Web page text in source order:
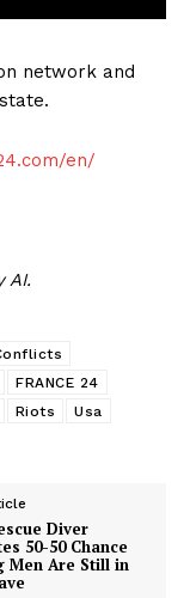
network and
en/
AI.
FRANCE 24
Riots
Usa
Diver
50-50 Chance
Men Are Still in